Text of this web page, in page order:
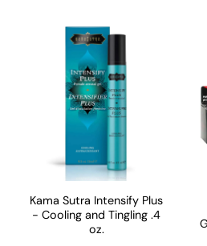
Kama Sutra Intensify Plus
- Cooling and Tingling .4
oz.